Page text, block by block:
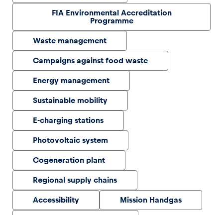
Glossary
Show all
FIA Environmental Accreditation
Programme
Waste management
Campaigns against food waste
Energy management
Sustainable mobility
E-charging stations
Photovoltaic system
Cogeneration plant
Regional supply chains
Accessibility Mission Handgas